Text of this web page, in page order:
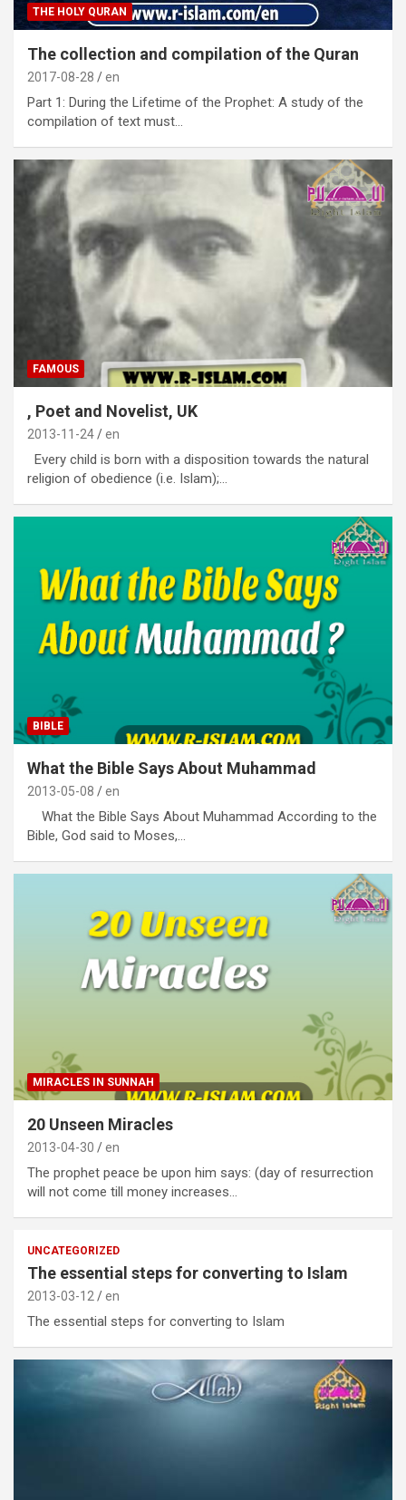
THE HOLY QURAN
The collection and compilation of the Quran
2017-08-28 en
Part 1: During the Lifetime of the Prophet: A study of the
compilation of text must…
FAMOUS
, Poet and Novelist, UK
2013-11-24 en
Every child is born with a disposition towards the natural
religion of obedience (i.e. Islam);…
BIBLE
What the Bible Says About Muhammad
2013-05-08 en
What the Bible Says About Muhammad According to the
Bible, God said to Moses,…
MIRACLES IN SUNNAH
20 Unseen Miracles
2013-04-30 en
The prophet peace be upon him says: (day of resurrection
will not come till money increases…
UNCATEGORIZED
The essential steps for converting to Islam
2013-03-12 en
The essential steps for converting to Islam